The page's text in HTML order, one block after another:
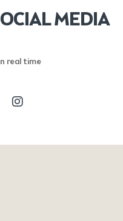
MEDIA
real time